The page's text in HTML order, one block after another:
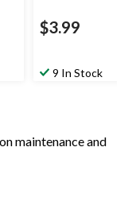
$3.99
9 In Stock
maintenance and